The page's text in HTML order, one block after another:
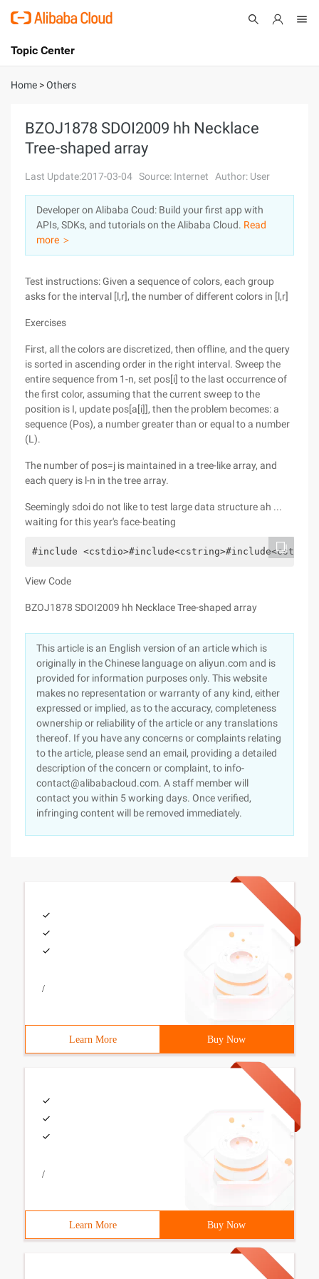
International - English
Console
Sign Up
Topic Center
About
Solutions
Pricing
Marketplace
Partners
Home >Others
BZOJ1878 SDOI2009 hh Necklace
Tree-shaped array
Last Update:2017-03-04 Source: Internet Author: User
Developer on Alibaba Coud: Build your first app with
APIs, SDKs, and tutorials on the Alibaba Cloud. Read
more ＞
Test instructions: Given a sequence of colors, each group
asks for the interval [l,r], the number of different colors in [l,r]
Exercises
First, all the colors are discretized, then offline, and the query
is sorted in ascending order in the right interval. Sweep the
entire sequence from 1-n, set pos[i] to the last occurrence of
the first color, assuming that the current sweep to the
position is I, update pos[a[i]], then the problem becomes: a
sequence (Pos), a number greater than or equal to a number
(L).
The number of pos=j is maintained in a tree-like array, and
each query is l-n in the tree array.
Seemingly sdoi do not like to test large data structure ah ...
waiting for this year's face-beating
#include
View Code
BZOJ1878 SDOI2009 hh Necklace Tree-shaped array
This article is an English version of an article which is
originally in the Chinese language on aliyun.com and is
provided for information purposes only. This website
makes no representation or warranty of any kind, either
expressed or implied, as to the accuracy, completeness
ownership or reliability of the article or any translations
thereof. If you have any concerns or complaints relating
to the article, please send an email, providing a detailed
description of the concern or complaint, to info-
contact@alibabacloud.com. A staff member will
contact you within 5 working days. Once verified,
infringing content will be removed immediately.
/
Learn More Buy Now
/
Learn More Buy Now